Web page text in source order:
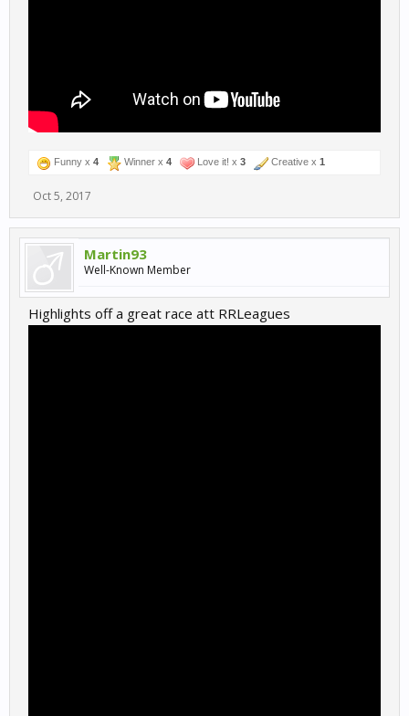
Funny x 4 Winner x 4 Love it! x 3 Creative x 1
Oct 5, 2017
Martin93
Well-Known Member
Highlights off a great race att RRLeagues